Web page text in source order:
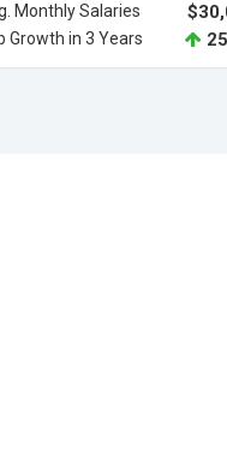
Monthly Salaries
Growth in 3 Years